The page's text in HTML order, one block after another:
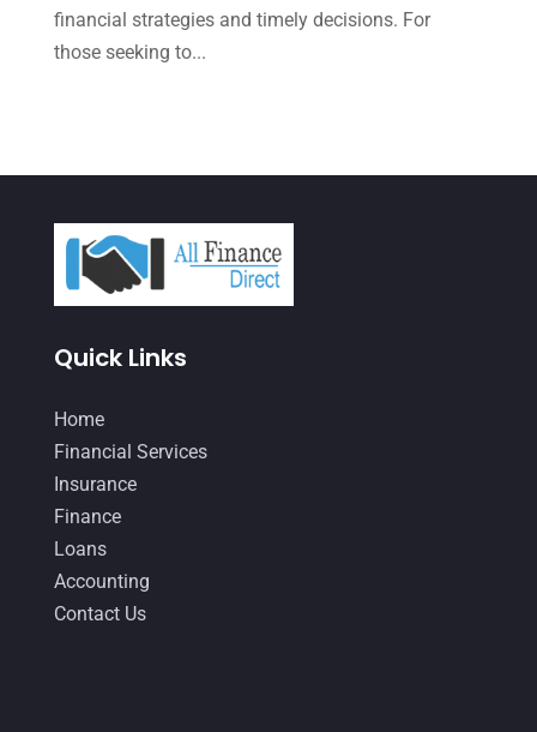
September 2021(4)
April 2021(3)
March 2021
(3)
September 2020
July 2020
financial strategies and timely decisions. For
those seeking to...
Quick Links
Home
Financial Services
Insurance
Finance
Loans
Accounting
Contact Us